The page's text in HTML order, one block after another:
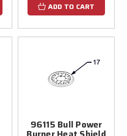
ADD TO CART
96115 Bull Power